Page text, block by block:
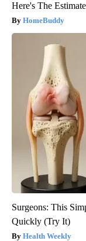
Here's The
HomeBuddy
Surgeons: This
Quickly (Try It)
Health Weekly